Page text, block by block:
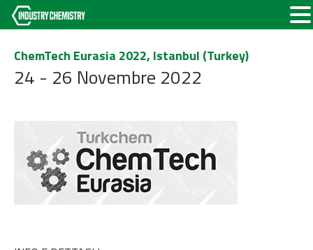
ChemTech Eurasia 2022, Istanbul (Turkey)
24 - 26 Novembre 2022